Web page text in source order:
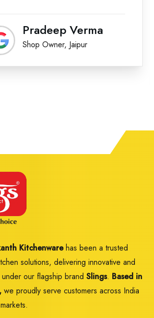
Kitchenwarehas been a trusted
solutions, delivering innovative and
our flagship brand Slings. Based in
we proudly serve customers across India